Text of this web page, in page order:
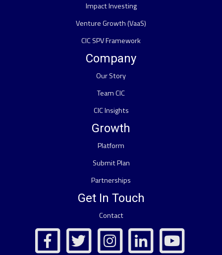
Impact Investing
Venture Growth (VaaS)
CIC SPV Framework
Company
Our Story
Team CIC
CIC Insights
Growth
Platform
Submit Plan
Partnerships
Get In Touch
Contact